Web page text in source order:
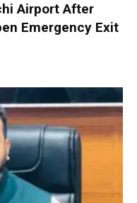
Airport After
Emergency Exit